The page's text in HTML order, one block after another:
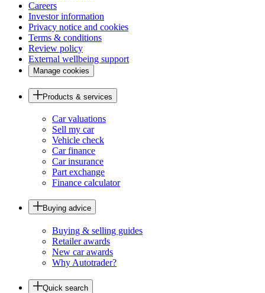
Careers
Investor information
Privacy notice and cookies
Terms & conditions
Review policy
External wellbeing support
Manage cookies
Products & services
Car valuations
Sell my car
Vehicle check
Car finance
Car insurance
Part exchange
Finance calculator
Buying advice
Buying & selling guides
Retailer awards
New car awards
Why Autotrader?
Quick search